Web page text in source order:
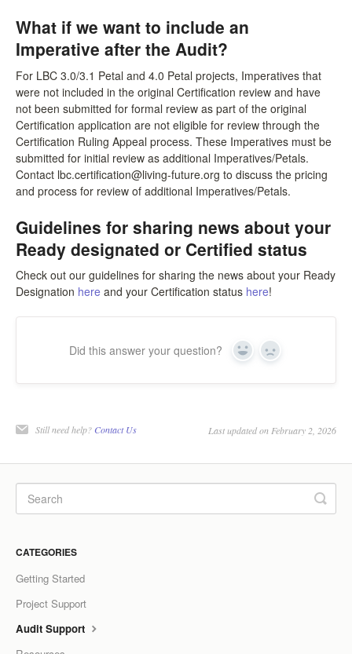
What if we want to include an
Imperative after the Audit?
For LBC 3.0/3.1 Petal and 4.0 Petal projects, Imperatives that
were not included in the original Certification review and have
not been submitted for formal review as part of the original
Certification application are not eligible for review through the
Certification Ruling Appeal process. These Imperatives must be
submitted for initial review as additional Imperatives/Petals.
Contact lbc.certification@living-future.org to discuss the pricing
and process for review of additional Imperatives/Petals.
Guidelines for sharing news about your
Ready designated or Certified status
Check out our guidelines for sharing the news about your Ready
Designation here and your Certification status here!
Did this answer your question? Yes No
Still need help? Contact Us Last updated on February 2, 2026
CATEGORIES
Getting Started
Project Support
Audit Support